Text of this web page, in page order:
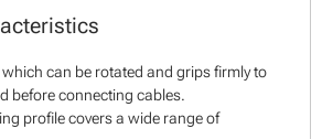
can be rotated and grips firmly to
before connecting cables.
profile covers a wide range of